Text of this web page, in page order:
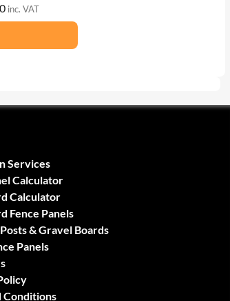
inc. VAT
Services
Calculator
Calculator
Fence Panels
& Gravel Boards
Panels
Conditions